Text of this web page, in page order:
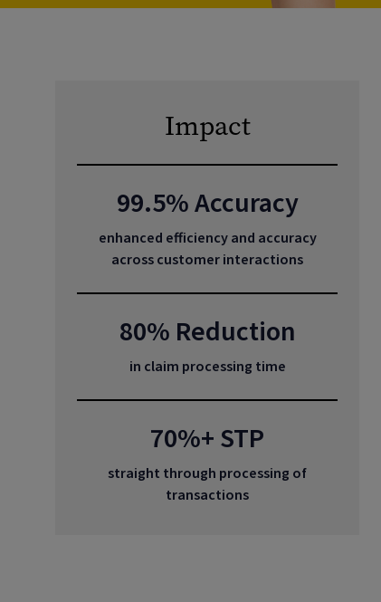
Impact
99.5% Accuracy
enhanced efficiency and accuracy
across customer interactions
80% Reduction
in claim processing time
70%+ STP
straight through processing of
transactions